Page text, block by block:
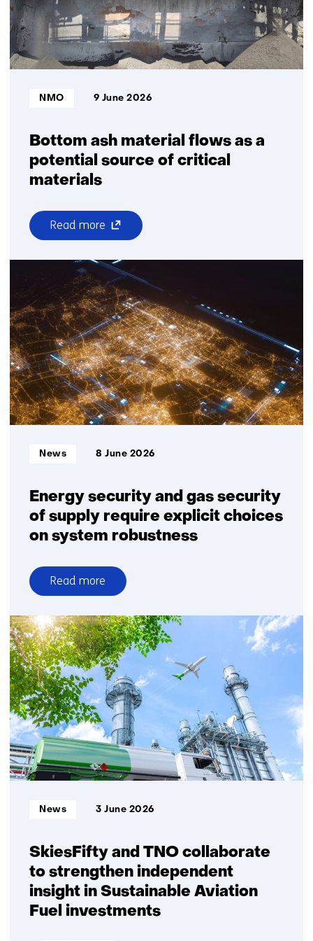
Market
Director
of
Vector
Bottom ash material flows as a
potential source of critical
materials
Bron:
NMO 9 June 2026
Read more
over
Bottom
material
flows
as
a
potential
source
of
critical
materials
(opens
in
a
new
window
or
tab)
(refers
to
a
different
website)
Energy security and gas security
of supply require explicit choices
on system robustness
Informatietype:
News 8 June 2026
Read more
over
Energy
security
and
gas
security
of
supply
require
explicit
choices
on
robustness
SkiesFifty and TNO collaborate
to strengthen independent
insight in Sustainable Aviation
Fuel investments
Informatietype:
News 3 June 2026